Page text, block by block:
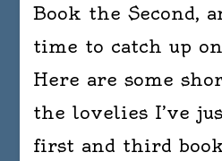
Book the Second,
time to catch up
Here are some
the lovelies I’ve
first and third